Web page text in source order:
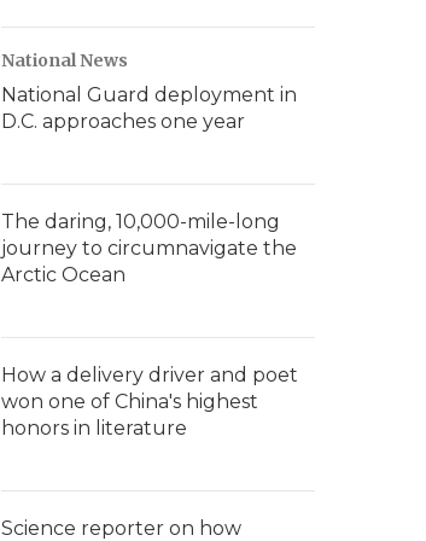
National News
National Guard deployment in
D.C. approaches one year
The daring, 10,000-mile-long
journey to circumnavigate the
Arctic Ocean
How a delivery driver and poet
won one of China's highest
honors in literature
Science reporter on how